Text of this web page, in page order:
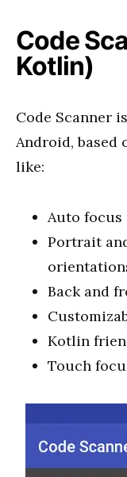
Code
Kotlin)
Code Scanner
Android, based
like:
Auto
Portrait
Back and
Kotlin
Touch